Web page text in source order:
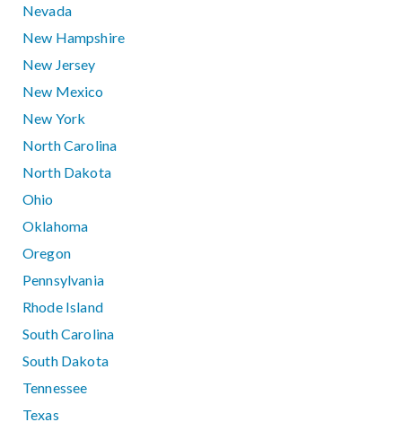
Nevada
New Hampshire
New Jersey
New Mexico
New York
North Carolina
North Dakota
Ohio
Oklahoma
Oregon
Pennsylvania
Rhode Island
South Carolina
South Dakota
Tennessee
Texas